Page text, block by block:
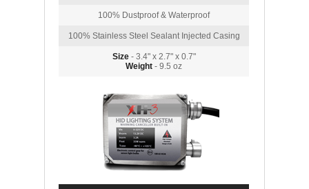
100% Dustproof & Waterproof
100% Stainless Steel Sealant Injected Casing
Size- 3.4" x 2.7" x 0.7"
Weight - 9.5 oz